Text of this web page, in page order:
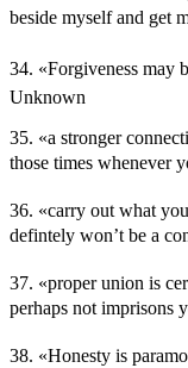
beside myself and get
34. «Forgiveness may
Unknown
35. «a stronger
those times whenever
36. «carry out what
defintely won’t be a
37. «proper union is
perhaps not imprisons
38. «Honesty is